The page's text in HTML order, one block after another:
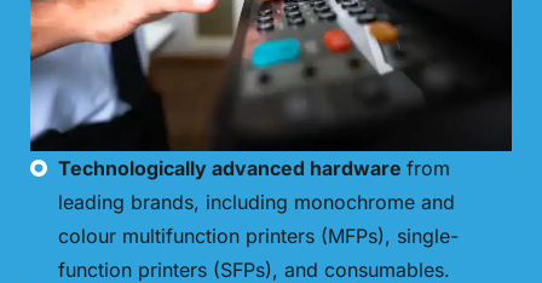
Technologically advanced hardware from
leading brands, including monochrome and
colour multifunction printers (MFPs), single-
function printers (SFPs), and consumables.